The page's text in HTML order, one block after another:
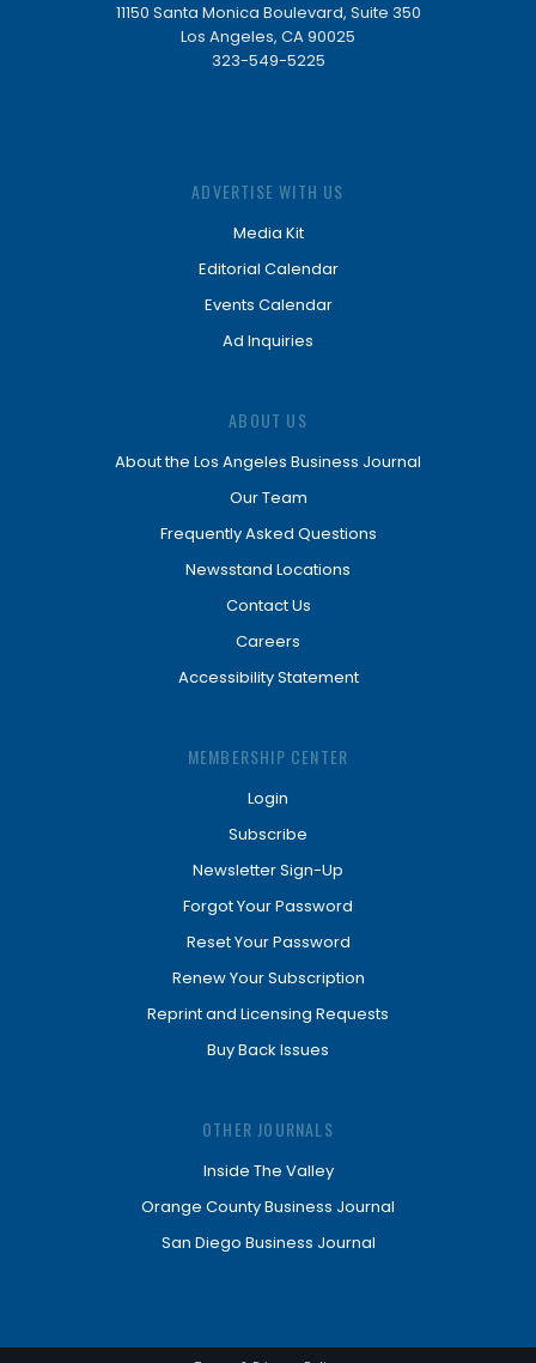
11150 Santa Monica Boulevard, Suite 350
Los Angeles, CA 90025
323-549-5225
ADVERTISE WITH US
Media Kit
Editorial Calendar
Events Calendar
Ad Inquiries
ABOUT US
About the Los Angeles Business Journal
Our Team
Frequently Asked Questions
Newsstand Locations
Contact Us
Careers
Accessibility Statement
MEMBERSHIP CENTER
Login
Subscribe
Newsletter Sign-Up
Forgot Your Password
Reset Your Password
Renew Your Subscription
Reprint and Licensing Requests
Buy Back Issues
OTHER JOURNALS
Inside The Valley
Orange County Business Journal
San Diego Business Journal